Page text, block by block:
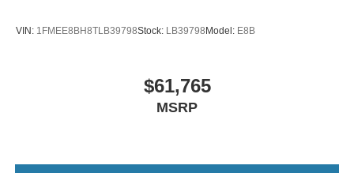
VIN: 1FMEE8BH8TLB39798Stock: LB39798 Model: E8B
$61,765
MSRP